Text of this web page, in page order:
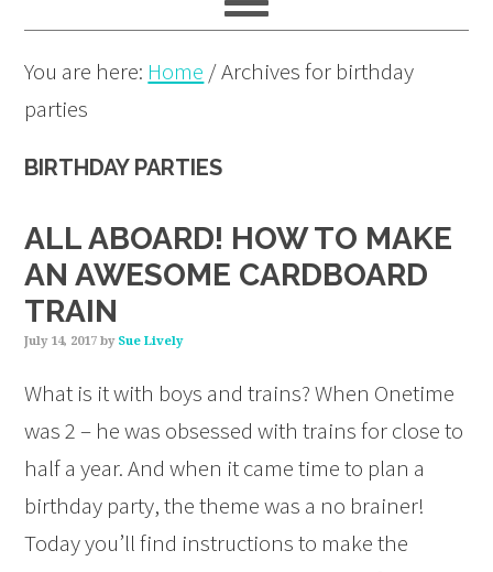
You are here: Home /Archives for birthday
parties
BIRTHDAY PARTIES
ALL ABOARD! HOW TO MAKE
AN AWESOME CARDBOARD
TRAIN
July 14, 2017 by Sue Lively
What is it with boys and trains? When Onetime
was 2 – he was obsessed with trains for close to
half a year. And when it came time to plan a
birthday party, the theme was a no brainer!
Today you’ll find instructions to make the